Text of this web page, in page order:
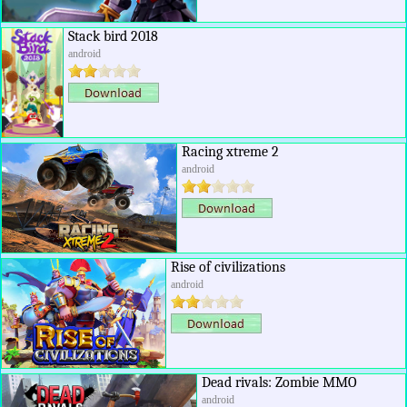
Stack bird 2018
android
Racing xtreme 2
android
Rise of civilizations
android
Dead rivals: Zombie MMO
android